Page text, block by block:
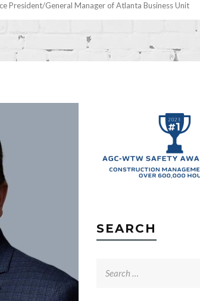
President/General Manager of Atlanta Business Unit
SEARCH